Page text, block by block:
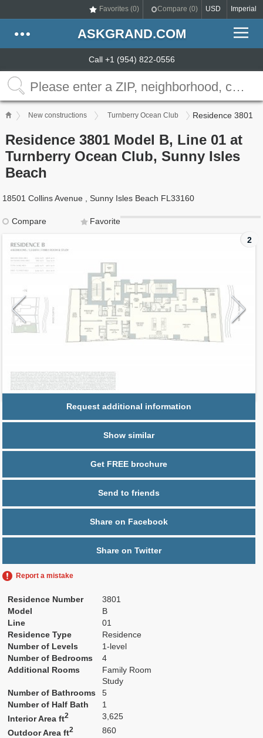
Favorites (0) Compare (0) USD Imperial
ASKGRAND.COM
Call +1 (954) 822-0556
New constructions Turnberry Ocean Club Residence 3801
Residence 3801 Model B, Line 01 at
Turnberry Ocean Club, Sunny Isles
Beach
18501 Collins Avenue , Sunny Isles Beach FL33160
Compare
Favorite
2
Request additional information
Show similar
Get FREE brochure
Send to friends
Share on Facebook
Share on Twitter
Report a mistake
Residence Number
3801
Model
B
Line
01
Residence Type
Residence
Number of Levels
1-level
Number of Bedrooms
4
Additional Rooms
Family Room
Study
Number of Bathrooms
5
Number of Half Bath
1
Interior Area ft2
3,625
Outdoor Area ft2
860